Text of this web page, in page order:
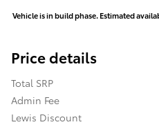
Vehicle is in build phase. Estimated
Price details
Total SRP
Admin Fee
Lewis Discount